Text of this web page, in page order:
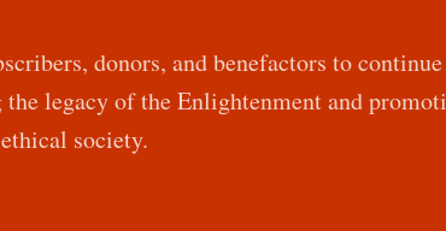
donors, and benefactors to continue
legacy of the Enlightenment and
society.